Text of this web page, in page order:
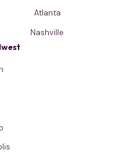
Atlanta
Nashville